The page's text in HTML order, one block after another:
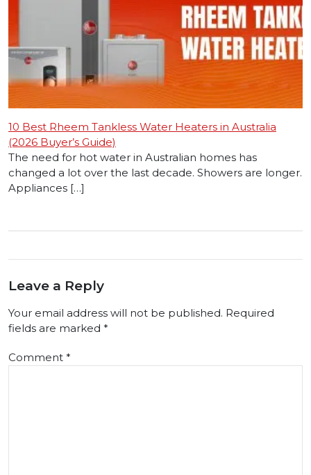
10 Best Rheem Tankless Water Heaters in Australia
(2026 Buyer’s Guide)
The need for hot water in Australian homes has
changed a lot over the last decade. Showers are longer.
Appliances […]
Leave a Reply
Your email address will not be published. Required
fields are marked *
Comment *